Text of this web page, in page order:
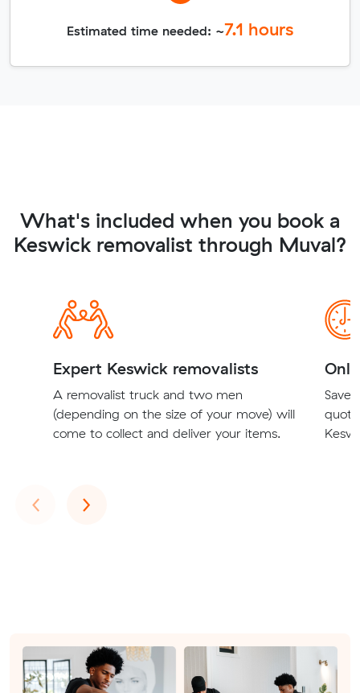
Estimated time needed: ~7.1 hours
What's included when you book a
Keswick removalist through Muval?
Expert Keswick removalists
A removalist truck and two men
(depending on the size of your move) will
come to collect and deliver your items.
Save
‹Previous
›Next